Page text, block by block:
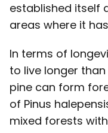
established itself
areas where it
In terms of
to live longer
pine can form
of Pinus
mixed forests